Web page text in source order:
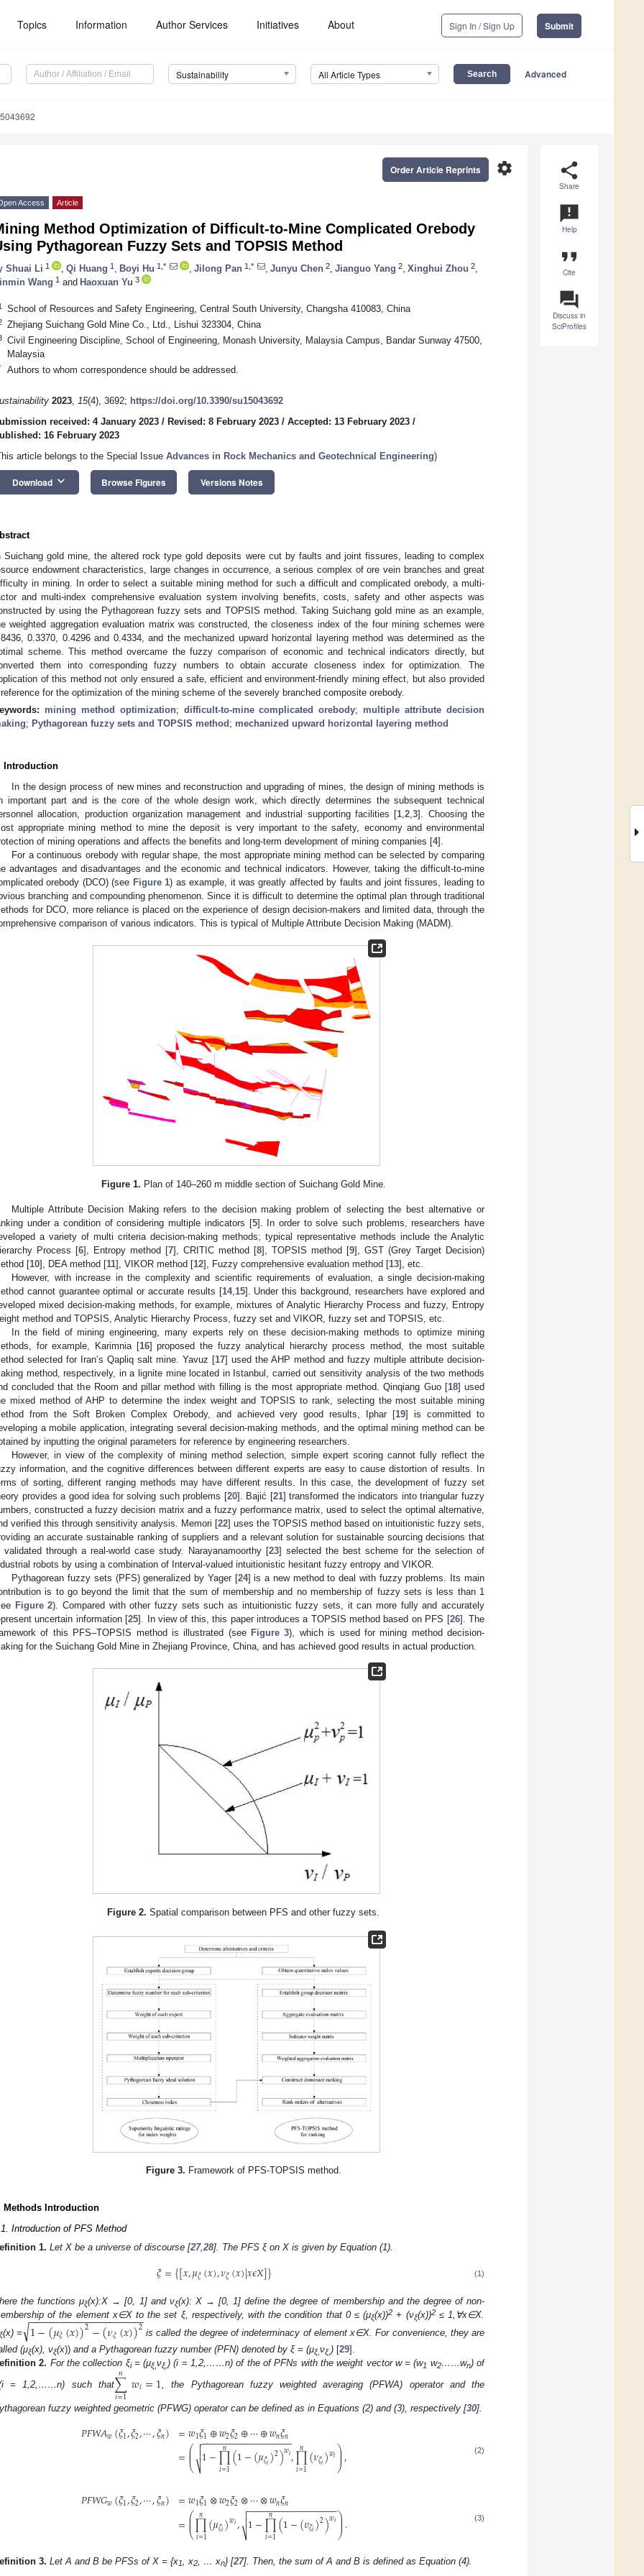
Topics Information Author Services Initiatives About Sign In / Sign Up Submit
Sustainability All Article Types Advanced
share
Share
announcement
Help
format_quote
Cite
question_answer
Discuss in
SciProfiles
settings
Order Article Reprints
Access Article
Method Optimization of Difficult-to-Mine Complicated Orebody
Pythagorean Fuzzy Sets and TOPSIS Method
Shuai Li 1 Qi Huang 1 Boyi Hu 1,* Jilong Pan 1,* Junyu Chen 2 Jianguo Yang 2 Xinghui Zhou 2
Wang 1 and Haoxuan Yu 3
School of Resources and Safety Engineering, Central South University, Changsha 410083, China
Zhejiang Suichang Gold Mine Co., Ltd., Lishui 323304, China
Civil Engineering Discipline, School of Engineering, Monash University, Malaysia Campus, Bandar Sunway 47500,
Malaysia
Authors to whom correspondence should be addressed.
2023, 15(4), 3692; https://doi.org/10.3390/su15043692
received: 4 January 2023 / Revised: 8 February 2023 / Accepted: 13 February 2023 /
16 February 2023
article belongs to the Special Issue Advances in Rock Mechanics and Geotechnical Engineering)
Download keyboard_arrow_down Browse Figures Versions Notes
Suichang gold mine, the altered rock type gold deposits were cut by faults and joint fissures, leading to complex
endowment characteristics, large changes in occurrence, a serious complex of ore vein branches and great
in mining. In order to select a suitable mining method for such a difficult and complicated orebody, a multi-
and multi-index comprehensive evaluation system involving benefits, costs, safety and other aspects was
by using the Pythagorean fuzzy sets and TOPSIS method. Taking Suichang gold mine as an example,
weighted aggregation evaluation matrix was constructed, the closeness index of the four mining schemes were
0.3370, 0.4296 and 0.4334, and the mechanized upward horizontal layering method was determined as the
scheme. This method overcame the fuzzy comparison of economic and technical indicators directly, but
them into corresponding fuzzy numbers to obtain accurate closeness index for optimization. The
of this method not only ensured a safe, efficient and environment-friendly mining effect, but also provided
for the optimization of the mining scheme of the severely branched composite orebody.
mining method optimization; difficult-to-mine complicated orebody; multiple attribute decision
; Pythagorean fuzzy sets and TOPSIS method ; mechanized upward horizontal layering method
Introduction
In the design process of new mines and reconstruction and upgrading of mines, the design of mining methods is
important part and is the core of the whole design work, which directly determines the subsequent technical
allocation, production organization management and industrial supporting facilities [1 ,2 ,3]. Choosing the
appropriate mining method to mine the deposit is very important to the safety, economy and environmental
of mining operations and affects the benefits and long-term development of mining companies [4].
For a continuous orebody with regular shape, the most appropriate mining method can be selected by comparing
advantages and disadvantages and the economic and technical indicators. However, taking the difficult-to-mine
orebody (DCO) (see Figure 1) as example, it was greatly affected by faults and joint fissures, leading to
branching and compounding phenomenon. Since it is difficult to determine the optimal plan through traditional
for DCO, more reliance is placed on the experience of design decision-makers and limited data, through the
comparison of various indicators. This is typical of Multiple Attribute Decision Making (MADM).
Figure 1. Plan of 140–260 m middle section of Suichang Gold Mine.
Multiple Attribute Decision Making refers to the decision making problem of selecting the best alternative or
under a condition of considering multiple indicators [5]. In order to solve such problems, researchers have
a variety of multi criteria decision-making methods; typical representative methods include the Analytic
Process [6], Entropy method [7], CRITIC method [8], TOPSIS method [9], GST (Grey Target Decision)
[10], DEA method [11], VIKOR method [12], Fuzzy comprehensive evaluation method [13], etc.
However, with increase in the complexity and scientific requirements of evaluation, a single decision-making
cannot guarantee optimal or accurate results [14, 15]. Under this background, researchers have explored and
mixed decision-making methods, for example, mixtures of Analytic Hierarchy Process and fuzzy, Entropy
method and TOPSIS, Analytic Hierarchy Process, fuzzy set and VIKOR, fuzzy set and TOPSIS, etc.
In the field of mining engineering, many experts rely on these decision-making methods to optimize mining
for example, Karimnia [16] proposed the fuzzy analytical hierarchy process method, the most suitable
selected for Iran’s Qapliq salt mine. Yavuz [17] used the AHP method and fuzzy multiple attribute decision-
method, respectively, in a lignite mine located in Istanbul, carried out sensitivity analysis of the two methods
concluded that the Room and pillar method with filling is the most appropriate method. Qinqiang Guo [18] used
mixed method of AHP to determine the index weight and TOPSIS to rank, selecting the most suitable mining
from the Soft Broken Complex Orebody, and achieved very good results, Iphar [19] is committed to
a mobile application, integrating several decision-making methods, and the optimal mining method can be
by inputting the original parameters for reference by engineering researchers.
However, in view of the complexity of mining method selection, simple expert scoring cannot fully reflect the
information, and the cognitive differences between different experts are easy to cause distortion of results. In
of sorting, different ranging methods may have different results. In this case, the development of fuzzy set
provides a good idea for solving such problems [20]. Bajić [21] transformed the indicators into triangular fuzzy
constructed a fuzzy decision matrix and a fuzzy performance matrix, used to select the optimal alternative,
verified this through sensitivity analysis. Memori [22] uses the TOPSIS method based on intuitionistic fuzzy sets,
an accurate sustainable ranking of suppliers and a relevant solution for sustainable sourcing decisions that
validated through a real-world case study. Narayanamoorthy [23] selected the best scheme for the selection of
robots by using a combination of Interval-valued intuitionistic hesitant fuzzy entropy and VIKOR.
Pythagorean fuzzy sets (PFS) generalized by Yager [24] is a new method to deal with fuzzy problems. Its main
is to go beyond the limit that the sum of membership and no membership of fuzzy sets is less than 1
Figure 2). Compared with other fuzzy sets such as intuitionistic fuzzy sets, it can more fully and accurately
uncertain information [25]. In view of this, this paper introduces a TOPSIS method based on PFS [26]. The
of this PFS–TOPSIS method is illustrated (see Figure 3), which is used for mining method decision-
for the Suichang Gold Mine in Zhejiang Province, China, and has achieved good results in actual production.
Figure 2. Spatial comparison between PFS and other fuzzy sets.
Figure 3. Framework of PFS-TOPSIS method.
Methods Introduction
Introduction of PFS Method
1. Let X be a universe of discourse [27, 28]. The PFS ξ on X is given by Equation (1).
𝜉={[𝑥,𝜇𝜉(𝑥),𝜈𝜉(𝑥)|𝑥𝜖𝑋]} (1)
the functions μξ(x):X → [0, 1] and νξ(x): X → [0, 1] define the degree of membership and the degree of non-
of the element x∈X to the set ξ, respectively, with the condition that 0 ≤ (μξ(x))2 + (νξ(x))2≤ 1,∀x∈X.
ξ(x) = 1−(𝜇𝜉(𝑥))2−(𝜈𝜉(𝑥))2
− −
−−−−−−−−−−−−−−−−−−
√
is called the degree of indeterminacy of element x∈X. For convenience, they are
(μξ(x), νξ(x)) and a Pythagorean fuzzy number (PFN) denoted by ξ = (μξ,νξ, ) [29].
2. For the collection ξi= (μξ,νξ,) (i = 1,2,……n) of the of PFNs with the weight vector w = (w1 w2……wn) of
= 1,2,……n) such that∑
𝑖=1
𝑛 𝑤𝑖=1 , the Pythagorean fuzzy weighted averaging (PFWA) operator and the
fuzzy weighted geometric (PFWG) operator can be defined as in Equations (2) and (3), respectively [30].
𝑃𝐹𝑊𝐴𝑤(𝜉1,𝜉2,⋯,𝜉𝑛) =𝑤1𝜉1⊕𝑤2𝜉2⊕⋯⊕𝑤𝑛𝜉𝑛
=⎛
⎝
⎜
⎜
⎜ 1−∏
𝑖=1
𝑛 (1−(𝜇𝜉𝑖)2)𝑤𝑖
− −
−−−−−−−−−−−−−−−−

⎷

 ,∏
𝑖=1
𝑛 (𝜈𝜉𝑖)𝑤𝑖⎞
⎠
⎟
⎟⎟, (2)
𝑃𝐹𝑊𝐺𝑤(𝜉1,𝜉2,⋯,𝜉𝑛) =𝑤1𝜉1⊗𝑤2𝜉2⊗⋯⊗𝑤𝑛𝜉𝑛
=⎛
⎝
⎜
⎜
⎜∏
𝑖=1
𝑛 (𝜇𝜉𝑖)𝑤𝑖, 1−∏
𝑖=1
𝑛 (1−(𝜐𝜉𝑖)2)𝑤𝑖
− −
−−−−−−−−−−−−−−−−

⎷

 ⎞
⎠
⎟
⎟
⎟. (3)
3. Let A and B be PFSs of X = {x1 , x2 , … xn} [27]. Then, the sum of A and B is defined as Equation (4).